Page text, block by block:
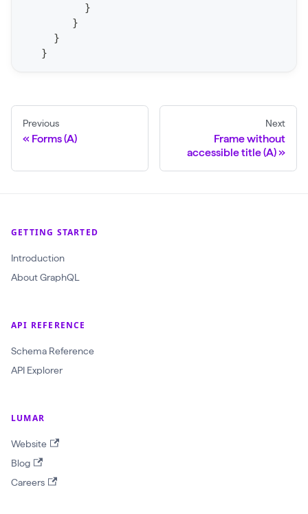
r
a
(
c
r
w
O
b
j
e
}
}
}
}
Previous
Forms (A)
Next
Frame without
accessible title (A)
GETTING STARTED
Introduction
About GraphQL
API REFERENCE
Schema Reference
API Explorer
LUMAR
Website
Blog
Careers